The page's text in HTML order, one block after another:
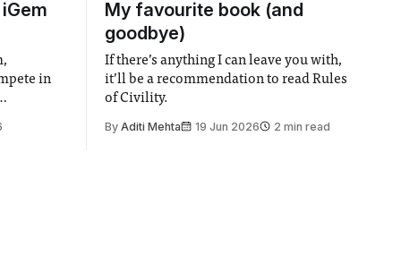
in
contest.
My favourite book (and
goodbye)
If there’s anything I can leave you with,
it’ll be a recommendation to read Rules
of Civility.
By Aditi Mehta 19 Jun 2026 2 min read